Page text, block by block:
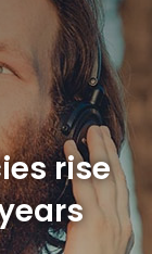
rise